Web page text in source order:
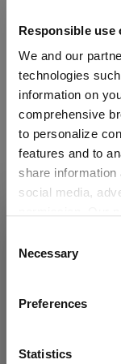
Responsible use
We and our
technologies
information on
comprehensive
to personalize
features and to
share
social media,
they have
This may
which is not
protection. This
privacy policy
.
Selection
Necessary
Preferences
Statistics
Glass care
Reviews
Detected in
Prices, delivery